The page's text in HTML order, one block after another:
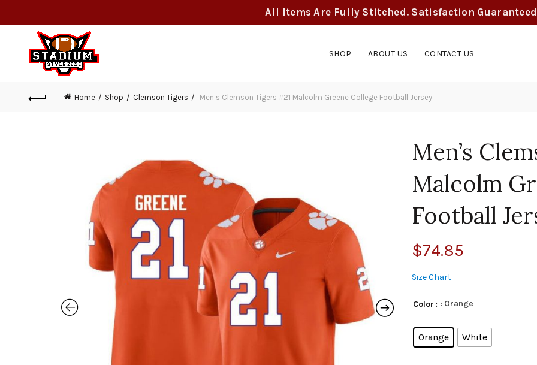
All Items Are Fully Stitched. Satisfaction
SHOP ABOUT US CONTACT US
Home Shop Clemson Tigers Men’s Clemson Tigers #21 Malcolm Greene College Football Jersey
Men’s
Malcolm
Football
$74.85
Size Chart
Color : Orange
Orange White